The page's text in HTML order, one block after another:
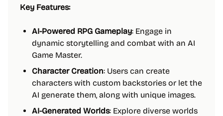
Key Features:
AI-Powered RPG Gameplay: Engage in
dynamic storytelling and combat with an AI
Game Master.
Character Creation: Users can create
characters with custom backstories or let the
AI generate them, along with unique images.
AI-Generated Worlds: Explore diverse worlds